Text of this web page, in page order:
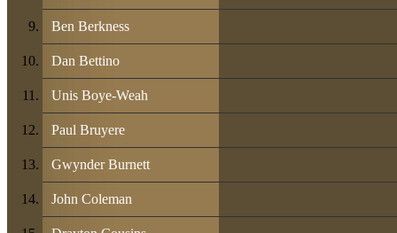
Ben Berkness
Dan Bettino
Unis Boye-Weah
Paul Bruyere
Gwynder Burnett
John Coleman